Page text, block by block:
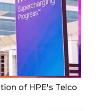
of HPE's Telco